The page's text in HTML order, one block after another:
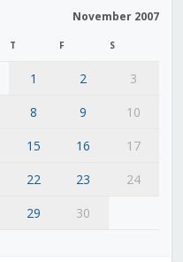
November 2007
T F S
1 2
3
8 9
10
15 16
17
22 23
24
29
30